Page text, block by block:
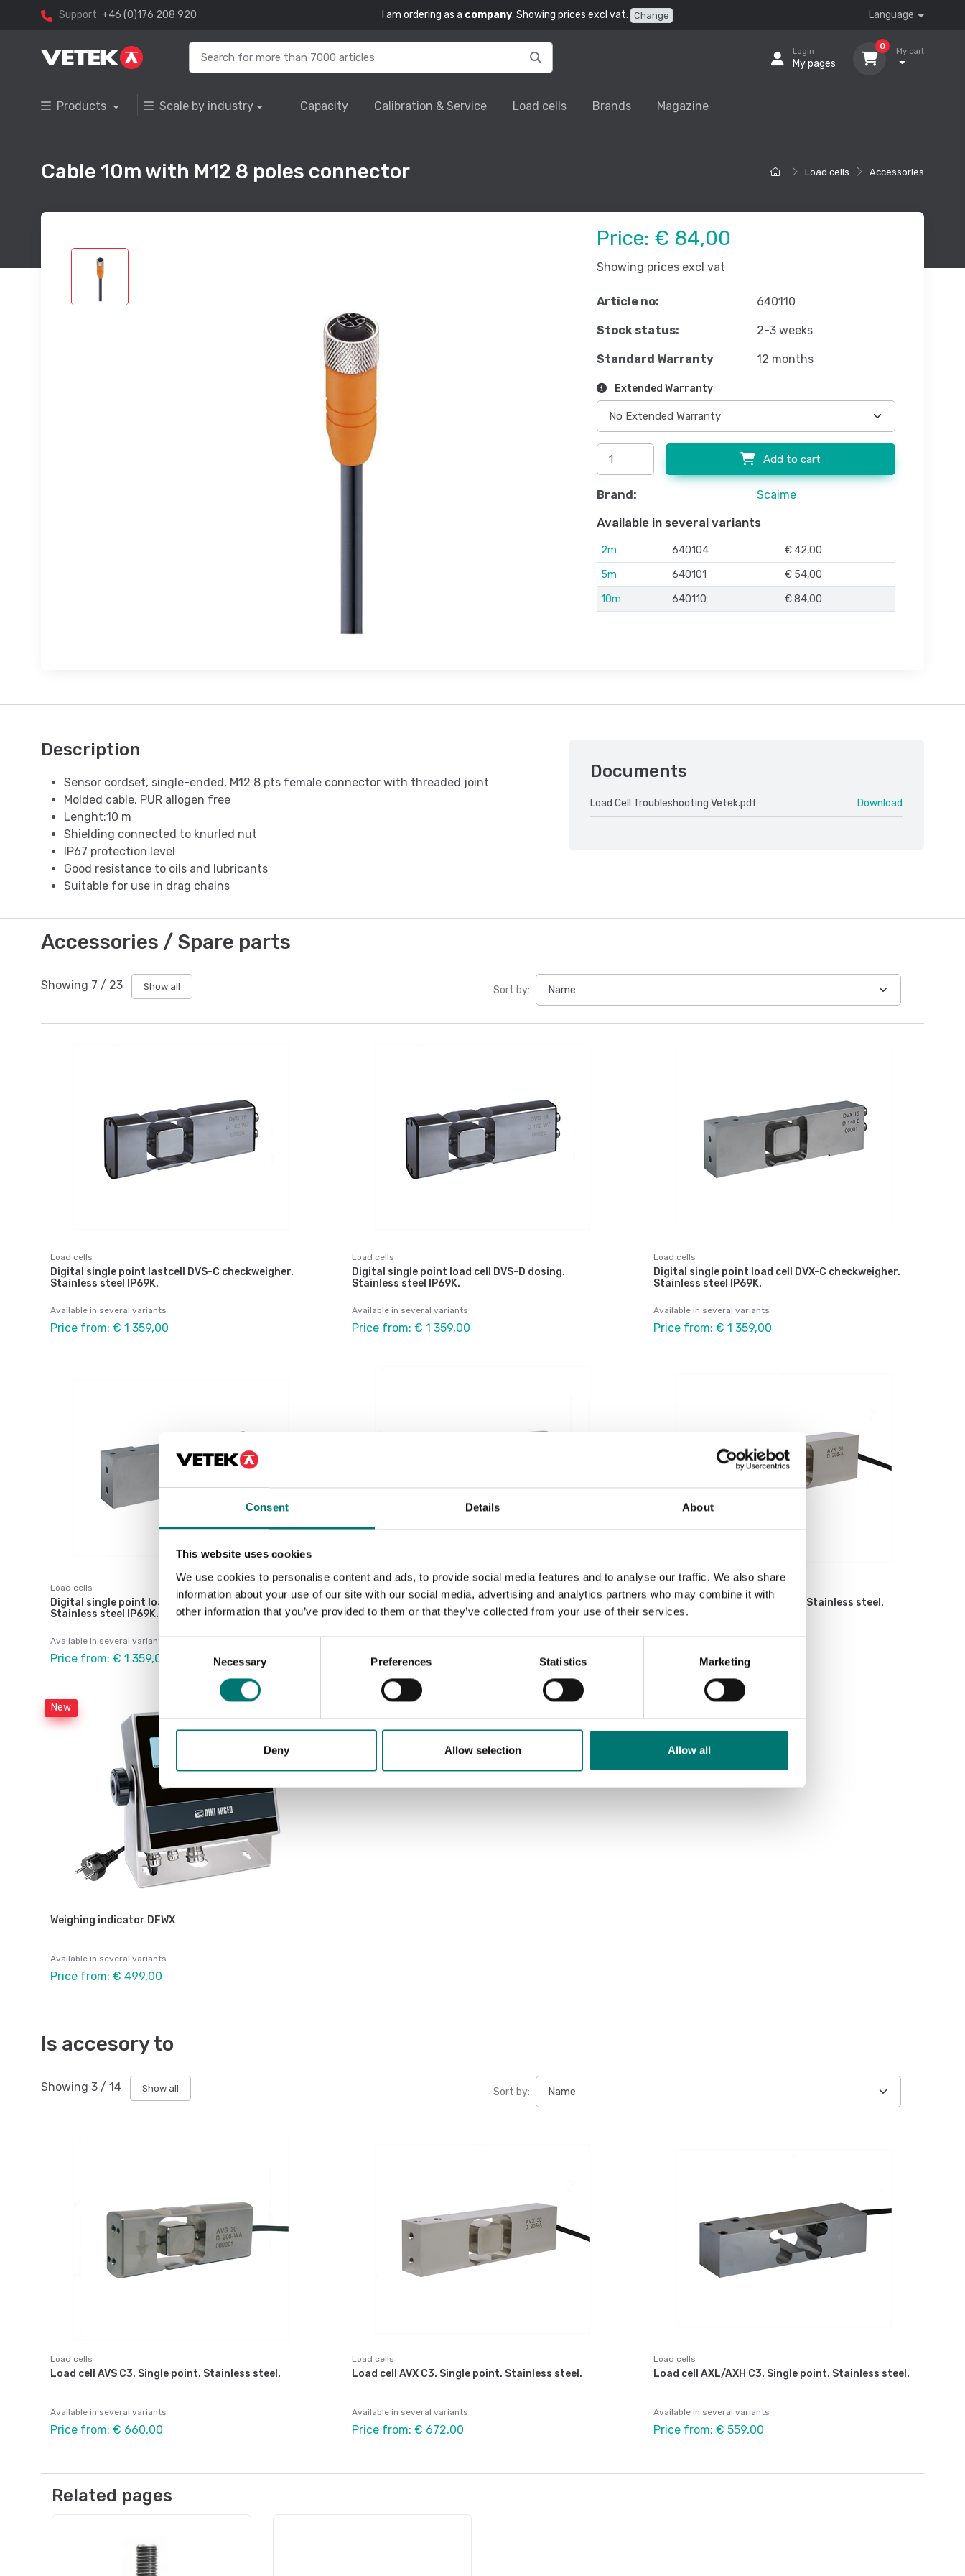
Consent Details About
This website uses cookies
We use cookies to personalise content and ads, to provide social media features and to analyse our traffic. We also share
information about your use of our site with our social media, advertising and analytics partners who may combine it with
other information that you’ve provided to them or that they’ve collected from your use of their services.
Selection
Necessary Preferences Statistics Marketing
Deny Allow selection Allow all
Support +46 (0)176 208 920 I am ordering as a company. Showing prices excl vat. Change Language
Login
My pages
0
My cart
Products Scale by industry Capacity Calibration & Service Load cells Brands Magazine
Load cells Accessories
Cable 10m with M12 8 poles connector
Price: € 84,00
Showing prices excl vat
Article no: 640110
Stock status: 2-3 weeks
Standard Warranty 12 months
Extended Warranty
Add to cart
Brand: Scaime
Available in several variants
2m 640104
€ 42,00
5m
640101
€ 54,00
10m
640110 € 84,00
Description
Sensor cordset, single-ended, M12 8 pts female connector with threaded joint
Molded cable, PUR allogen free
Lenght:10 m
Shielding connected to knurled nut
IP67 protection level
Good resistance to oils and lubricants
Suitable for use in drag chains
Documents
Load Cell Troubleshooting Vetek.pdf Download
Accessories / Spare parts
Showing 7 / 23 Show all Sort by:
Load cells
Digital single point lastcell DVS-C checkweigher.
Stainless steel IP69K.
Available in several variants
Price from: € 1 359,00
Load cells
Digital single point load cell DVS-D dosing.
Stainless steel IP69K.
Available in several variants
Price from: € 1 359,00
Load cells
Digital single point load cell DVX-C checkweigher.
Stainless steel IP69K.
Available in several variants
Price from: € 1 359,00
Load cells
Digital single point load cell DVX-D dosing.
Stainless steel IP69K.
Available in several variants
Price from: € 1 359,00
Load cells
Load cell AVS C3. Single point. Stainless steel.
Price from: € 660,00
Load cells
Load cell AVX C3. Single point. Stainless steel.
Price from: € 672,00
New
Weighing indicator DFWX
Available in several variants
Price from: € 499,00
Is accesory to
Showing 3 / 14 Show all Sort by:
Load cells
Load cell AVS C3. Single point. Stainless steel.
Available in several variants
Price from: € 660,00
Load cells
Load cell AVX C3. Single point. Stainless steel.
Available in several variants
Price from: € 672,00
Load cells
Load cell AXL/AXH C3. Single point. Stainless steel.
Available in several variants
Price from: € 559,00
Related pages